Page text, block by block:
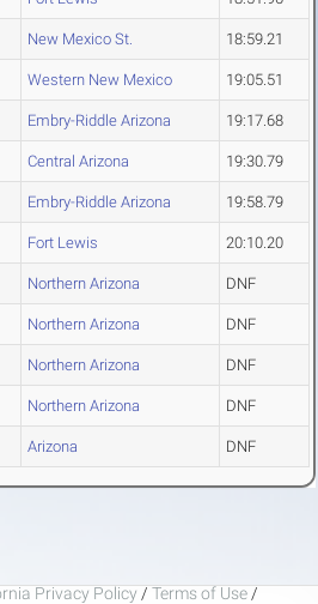
New Mexico St. 18:59.21
Western New Mexico 19:05.51
Embry-Riddle Arizona 19:17.68
Central Arizona 19:30.79
Embry-Riddle Arizona 19:58.79
Fort Lewis 20:10.20
Northern Arizona DNF
Northern Arizona DNF
Northern Arizona DNF
Northern Arizona DNF
Arizona DNF
Privacy Policy / Terms of Use /